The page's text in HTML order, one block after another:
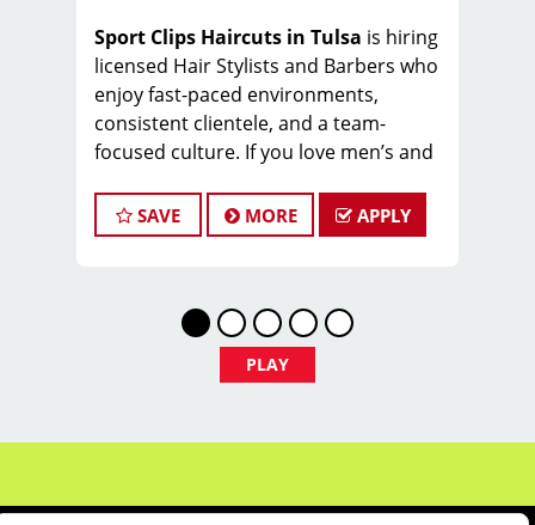
Sport Clips Haircuts in Tulsa is hiring
licensed Hair Stylists and Barbers who
enjoy fast-paced environments,
consistent clientele, and a team-
focused culture. If you love men’s and
income without the stress of building a
book, this could be the right fit.
$27-33 per hour (hourly pay + tips
+ commissions)
SAVE MORE APPLY
PLAY